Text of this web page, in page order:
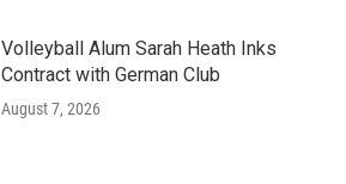
Volleyball Alum Sarah Heath Inks
Contract with German Club
August 7, 2026